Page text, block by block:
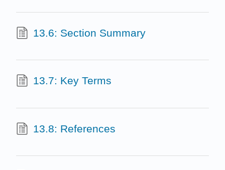
13.6: Section Summary
13.7: Key Terms
13.8: References